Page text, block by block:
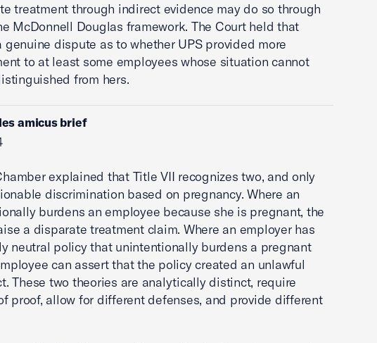
treatment through indirect evidence may do so through
McDonnell Douglas framework. The Court held that
genuine dispute as to whether UPS provided more
to at least some employees whose situation cannot
from hers.
amicus brief
explained that Title VII recognizes two, and only
discrimination based on pregnancy. Where an
burdens an employee because she is pregnant, the
a disparate treatment claim. Where an employer has
neutral policy that unintentionally burdens a pregnant
can assert that the policy created an unlawful
These two theories are analytically distinct, require
proof, allow for different defenses, and provide different